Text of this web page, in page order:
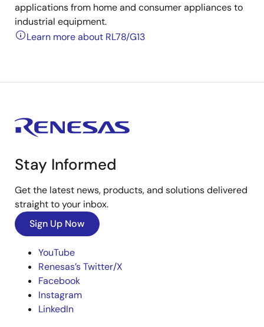
applications from home and consumer appliances to
industrial equipment.
Learn more about RL78/G13
Stay Informed
Get the latest news, products, and solutions delivered
straight to your inbox.
Sign Up Now
YouTube
Renesas’s Twitter/X
Facebook
Instagram
LinkedIn